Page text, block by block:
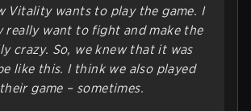
Vitality wants to play the game. I
really want to fight and make the
crazy. So, we knew that it was
like this. I think we also played
game – sometimes.